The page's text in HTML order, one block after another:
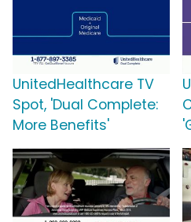
UnitedHealthcare TV
Spot, 'Dual Complete:
More Benefits'